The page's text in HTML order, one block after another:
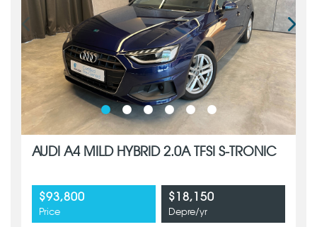
AUDI A4 MILD HYBRID 2.0A TFSI S-TRONIC
$93,800
Price
$18,150
Depre/yr